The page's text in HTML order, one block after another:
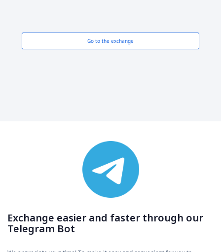
Go to the exchange
Exchange easier and faster through our
Telegram Bot